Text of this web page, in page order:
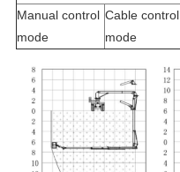
Manual control
mode
Cable control
mode